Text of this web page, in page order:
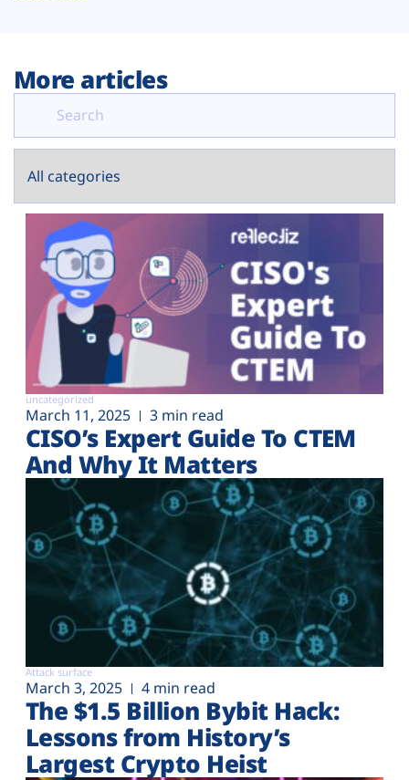
More articles
uncategorized
March 11, 2025 3 min read
CISO’s Expert Guide To CTEM
And Why It Matters
Attack surface
March 3, 2025 4 min read
The $1.5 Billion Bybit Hack:
Lessons from History’s
Largest Crypto Heist